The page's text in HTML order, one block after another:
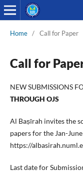
Home / Call for Paper
Call for
NEW SUBMISSIONS
THROUGH OJS
Al Baṣīrah invites the
papers for the Jan-
https://
Last date for